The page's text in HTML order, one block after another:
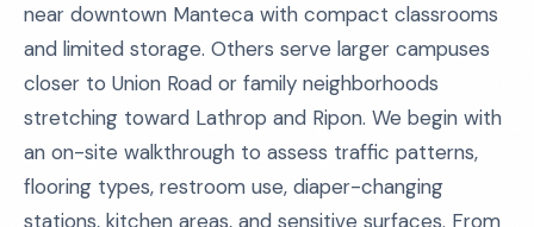
near downtown Manteca with compact classrooms
and limited storage. Others serve larger campuses
closer to Union Road or family neighborhoods
stretching toward Lathrop and Ripon. We begin with
an on-site walkthrough to assess traffic patterns,
flooring types, restroom use, diaper-changing
stations, kitchen areas, and sensitive surfaces. From